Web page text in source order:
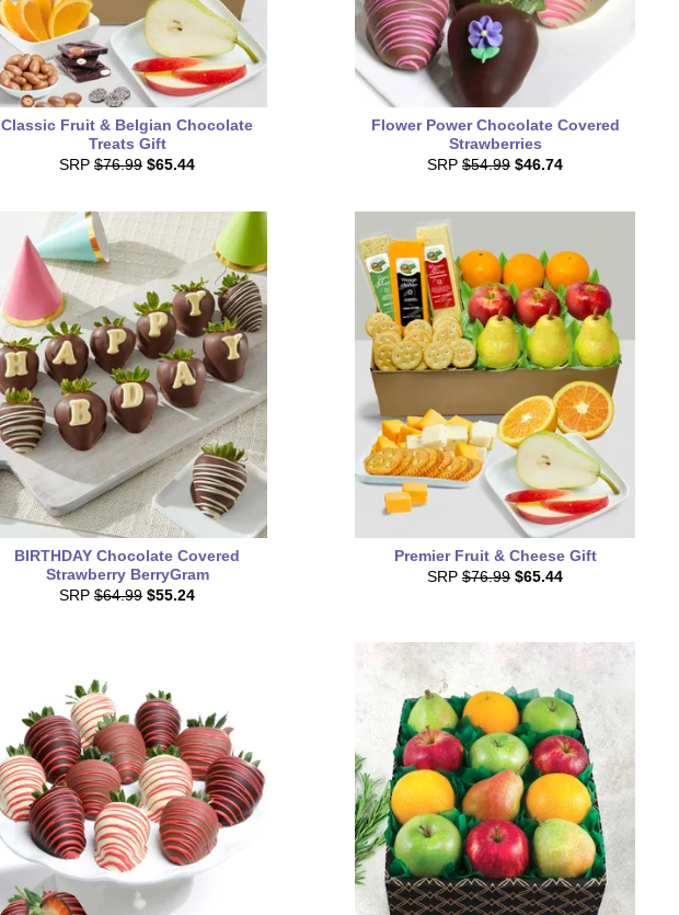
Classic Fruit & Belgian Chocolate
Treats Gift
SRP $76.99 $65.44
Flower Power Chocolate Covered
Strawberries
SRP $54.99 $46.74
BIRTHDAY Chocolate Covered
Strawberry BerryGram
SRP $64.99 $55.24
Premier Fruit & Cheese Gift
SRP $76.99 $65.44